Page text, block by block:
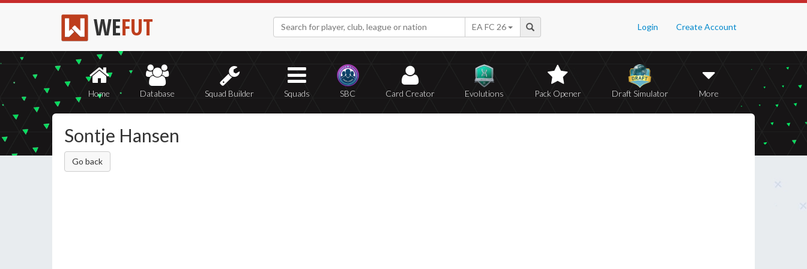
WEFUT Login Create Account
EA FC 26
Home Database Squad Builder Squads SBC Card Creator Evolutions Pack Opener Draft Simulator More
Sontje Hansen
Go back